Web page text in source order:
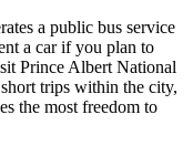
a public bus service
a car if you plan to
Prince Albert National
trips within the city,
the most freedom to